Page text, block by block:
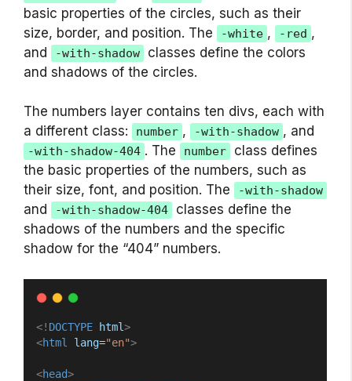
basic properties of the circles, such as their
size, border, and position. The
-white , -red ,
and
-with-shadow
classes define the colors
and shadows of the circles.
The numbers layer contains ten divs, each with
a different class:
number , -with-shadow , and
-with-shadow-404 . The number
class defines
the basic properties of the numbers, such as
their size, font, and position. The
-with-shadow
and -with-shadow-404
classes define the
shadows of the numbers and the specific
shadow for the “404” numbers.
<! DOCTYPE html>
<html lang="en">
<head>